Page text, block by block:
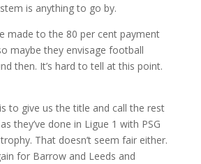
is anything to go by.
made to the 80 per cent payment
maybe they envisage football
then. It’s hard to tell at this point.
to give us the title and call the rest
they’ve done in Ligue 1 with PSG
That doesn’t seem fair either.
for Barrow and Leeds and